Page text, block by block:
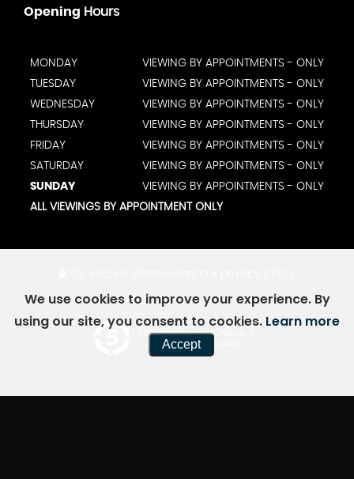
Opening Hours
MONDAY
VIEWING BY APPOINTMENTS - ONLY
TUESDAY
VIEWING BY APPOINTMENTS - ONLY
WEDNESDAY
VIEWING BY APPOINTMENTS - ONLY
THURSDAY
VIEWING BY APPOINTMENTS - ONLY
FRIDAY
VIEWING BY APPOINTMENTS - ONLY
SATURDAY
VIEWING BY APPOINTMENTS - ONLY
SUNDAY
VIEWING BY APPOINTMENTS - ONLY
ALL VIEWINGS BY APPOINTMENT ONLY
Powered by Car Dealer 5
CAR DEALER WEBSITES - SYMPHONY
We use cookies to improve your experience. By
using our site, you consent to cookies. Learn more
Accept